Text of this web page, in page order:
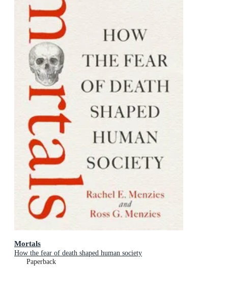
Mortals
How the fear of death shaped human society
Paperback